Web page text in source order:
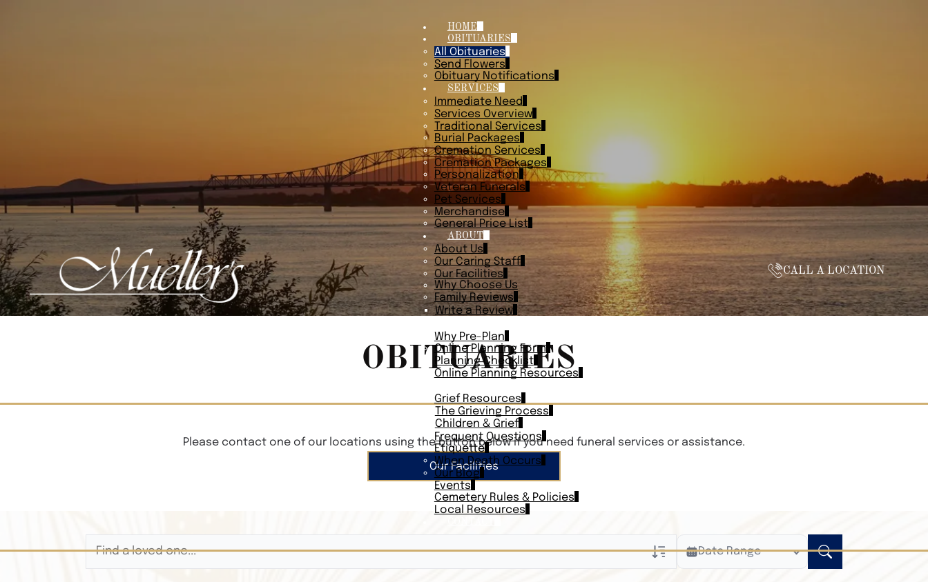
HOME
OBITUARIES
All Obituaries
Send Flowers
Obituary Notifications
SERVICES
Immediate Need
Services Overview
Traditional Services
Burial Packages
Cremation Services
Cremation Packages
Personalization
Veteran Funerals
Pet Services
Merchandise
General Price List
ABOUT
About Us
Our Caring Staff
Our Facilities
Why Choose Us
Family Reviews
Write a Review
Why Pre-Plan
Online Planning Form
Planning Checklist
Online Planning Resources
Grief Resources
The Grieving Process
Children & Grief
Frequent Questions
Etiquette
When Death Occurs
Our Blog
Events
Cemetery Rules & Policies
Local Resources
CALL A LOCATION
OBITUARIES
Please contact one of our locations using the button below if you need funeral services or assistance.
Our Facilities
Date Range